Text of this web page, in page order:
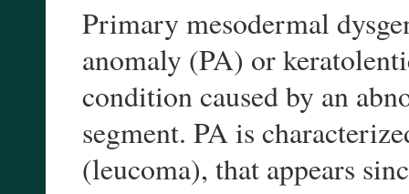
Primary mesodermal
anomaly (PA) or
condition caused by an
segment. PA is
(leucoma), that appears